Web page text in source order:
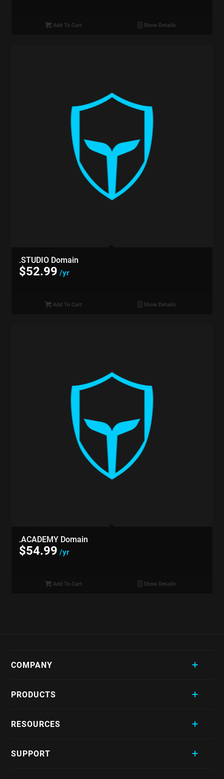
Add To Cart Show Details
.STUDIO Domain
$52.99 /yr
Add To Cart Show Details
.ACADEMY Domain
$54.99 /yr
Add To Cart Show Details
COMPANY
PRODUCTS
RESOURCES
SUPPORT